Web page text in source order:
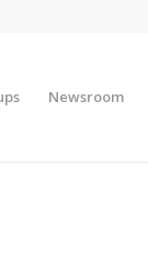
Newsroom